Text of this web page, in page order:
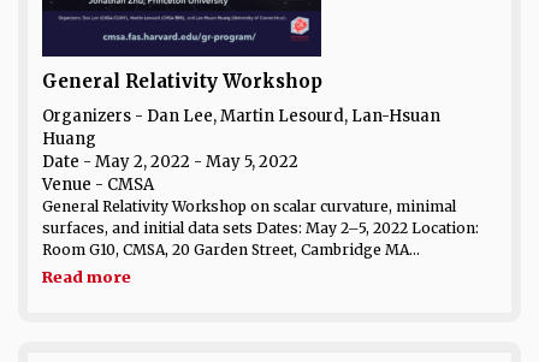
General Relativity Workshop
Organizers - Dan Lee, Martin Lesourd, Lan-Hsuan
Huang
Date - May 2, 2022 - May 5, 2022
Venue - CMSA
General Relativity Workshop on scalar curvature, minimal
surfaces, and initial data sets Dates: May 2–5, 2022 Location:
Room G10, CMSA, 20 Garden Street, Cambridge MA...
Read more